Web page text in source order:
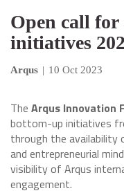
Open call
initiatives
Arqus | 10 Oct 2023
The Arqus Innovation
bottom-up initiatives
through the
and entrepreneurial
visibility of Arqus
engagement.